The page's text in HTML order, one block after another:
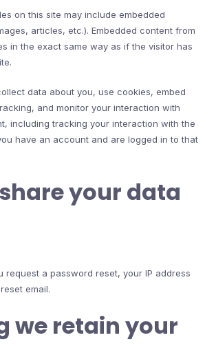
on this site may include embedded
articles, etc.). Embedded content from
in the exact same way as if the visitor has
data about you, use cookies, embed
and monitor your interaction with
including tracking your interaction with the
have an account and are logged in to that
your data
request a password reset, your IP address
email.
we retain your